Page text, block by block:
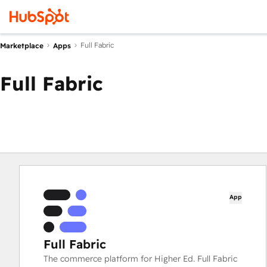
Marketplace Apps Full Fabric
Full Fabric
App
Full Fabric
The commerce platform for Higher Ed. Full Fabric